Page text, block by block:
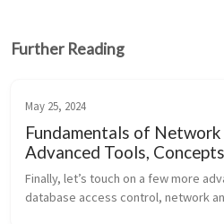
Further Reading
May 25, 2024
Fundamentals of Network
Advanced Tools,
Part 9
Finally, let’s touch on a few more
database access control, network